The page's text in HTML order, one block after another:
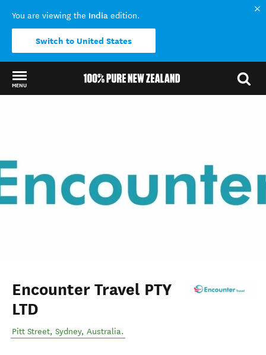
You are viewing the India edition.
Switch to United States
MENU
Encounter Travel PTY
LTD
Pitt Street, Sydney, Australia.